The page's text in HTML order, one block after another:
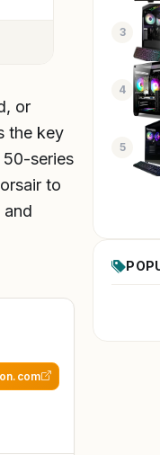
or
the key
series
to
3
4
5